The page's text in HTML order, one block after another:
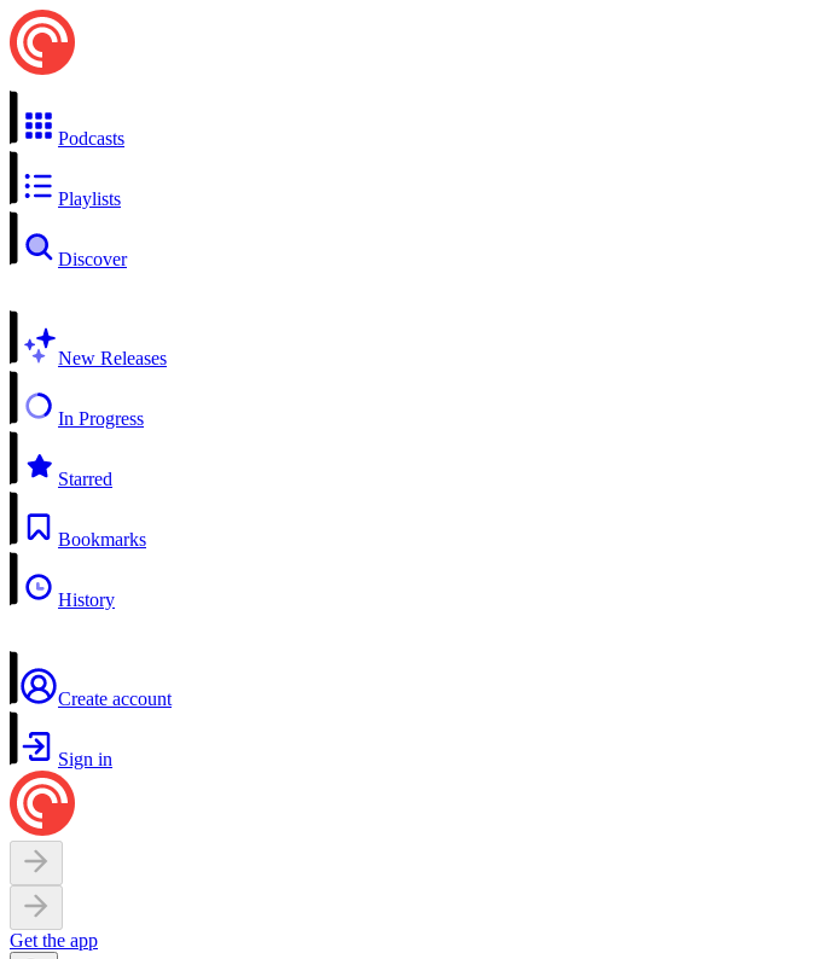
Podcasts
Playlists
Discover
New Releases
In Progress
Starred
Bookmarks
History
Create account
Sign in
Get the app